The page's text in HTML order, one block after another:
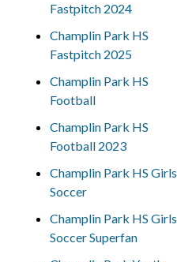
Fastpitch 2024
Champlin Park HS
Fastpitch 2025
Champlin Park HS
Football
Champlin Park HS
Football 2023
Champlin Park HS Girls
Soccer
Champlin Park HS Girls
Soccer Superfan